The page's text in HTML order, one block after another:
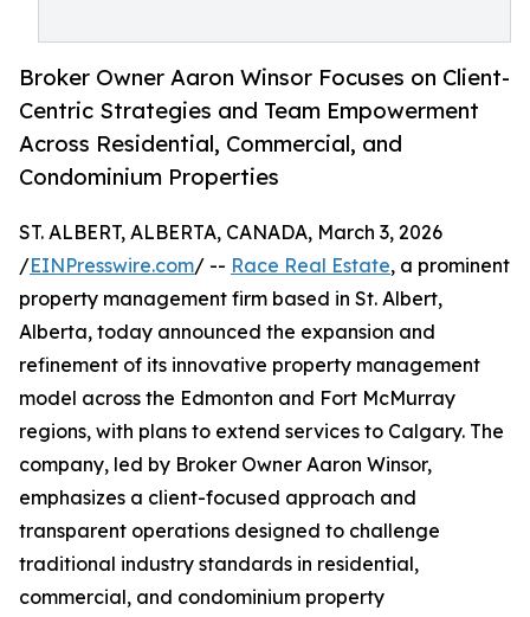
Broker Owner Aaron Winsor Focuses on Client-
Centric Strategies and Team Empowerment
Across Residential, Commercial, and
Condominium Properties
ST. ALBERT, ALBERTA, CANADA, March 3, 2026
/EINPresswire.com/ -- Race Real Estate, a prominent
property management firm based in St. Albert,
Alberta, today announced the expansion and
refinement of its innovative property management
model across the Edmonton and Fort McMurray
regions, with plans to extend services to Calgary. The
company, led by Broker Owner Aaron Winsor,
emphasizes a client-focused approach and
transparent operations designed to challenge
traditional industry standards in residential,
commercial, and condominium property